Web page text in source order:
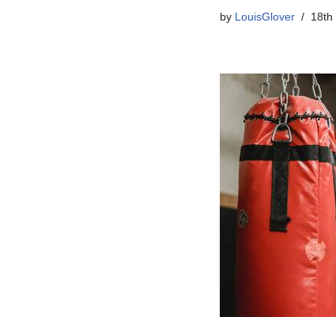
by LouisGlover 18th